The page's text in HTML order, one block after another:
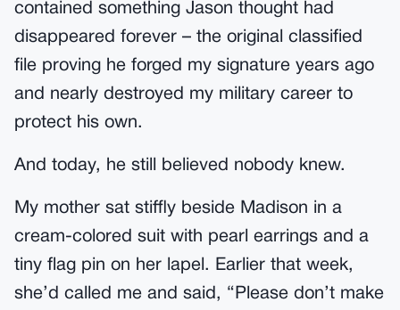
contained something Jason thought had
disappeared forever – the original classified
file proving he forged my signature years ago
and nearly destroyed my military career to
protect his own.
And today, he still believed nobody knew.
My mother sat stiffly beside Madison in a
cream-colored suit with pearl earrings and a
tiny flag pin on her lapel. Earlier that week,
she’d called me and said, “Please don’t make